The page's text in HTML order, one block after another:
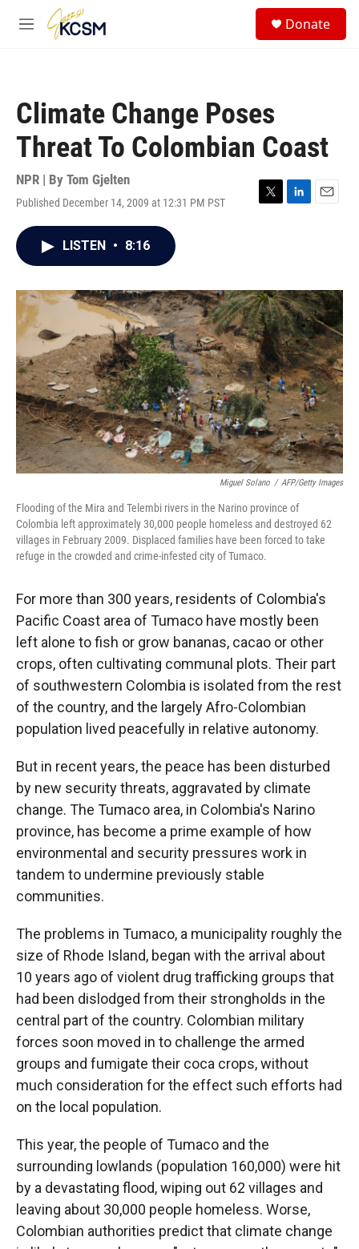
Skip to main content
M
Donate
Climate Change Poses
Threat To Colombian Coast
NPR | By Tom Gjelten
Published December 14, 2009 at 12:31 PM PST
T
r
L
I
n
E
LISTEN • 8:16
Miguel Solano / AFP/Getty Images
Flooding of the Mira and Telembi rivers in the Narino province of
Colombia left approximately 30,000 people homeless and destroyed 62
villages in February 2009. Displaced families have been forced to take
refuge in the crowded and crime-infested city of Tumaco.
For more than 300 years, residents of Colombia's
Pacific Coast area of Tumaco have mostly been
left alone to fish or grow bananas, cacao or other
crops, often cultivating communal plots. Their part
of southwestern Colombia is isolated from the rest
of the country, and the largely Afro-Colombian
population lived peacefully in relative autonomy.
But in recent years, the peace has been disturbed
by new security threats, aggravated by climate
change. The Tumaco area, in Colombia's Narino
province, has become a prime example of how
environmental and security pressures work in
tandem to undermine previously stable
communities.
The problems in Tumaco, a municipality roughly the
size of Rhode Island, began with the arrival about
10 years ago of violent drug trafficking groups that
had been dislodged from their strongholds in the
central part of the country. Colombian military
forces soon moved in to challenge the armed
groups and fumigate their coca crops, without
much consideration for the effect such efforts had
on the local population.
This year, the people of Tumaco and the
surrounding lowlands (population 160,000) were hit
by a devastating flood, wiping out 62 villages and
leaving about 30,000 people homeless. Worse,
Colombian authorities predict that climate change